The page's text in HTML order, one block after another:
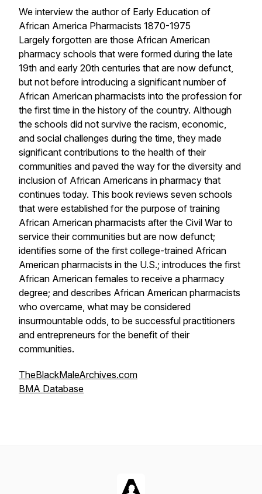
We interview the author of Early Education of
African America Pharmacists 1870-1975
Largely forgotten are those African American
pharmacy schools that were formed during the late
19th and early 20th centuries that are now defunct,
but not before introducing a significant number of
African American pharmacists into the profession for
the first time in the history of the country. Although
the schools did not survive the racism, economic,
and social challenges during the time, they made
significant contributions to the health of their
communities and paved the way for the diversity and
inclusion of African Americans in pharmacy that
continues today. This book reviews seven schools
that were established for the purpose of training
African American pharmacists after the Civil War to
service their communities but are now defunct;
identifies some of the first college-trained African
American pharmacists in the U.S.; introduces the first
African American females to receive a pharmacy
degree; and describes African American pharmacists
who overcame, what may be considered
insurmountable odds, to be successful practitioners
and entrepreneurs for the benefit of their
communities.
TheBlackMaleArchives.com
BMA Database